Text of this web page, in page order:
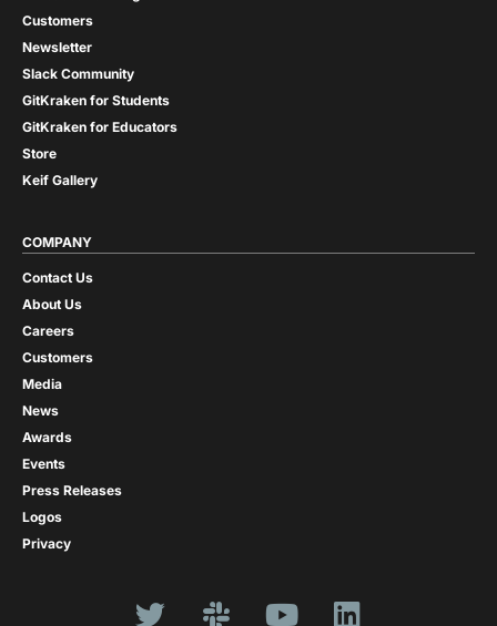
Customers
Newsletter
Slack Community
GitKraken for Students
GitKraken for Educators
Store
Keif Gallery
COMPANY
Contact Us
About Us
Careers
Customers
Media
News
Awards
Events
Press Releases
Logos
Privacy